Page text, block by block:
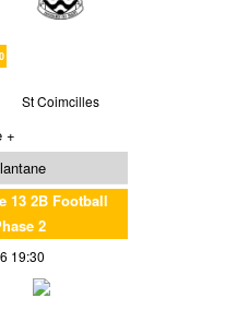
St Coimcilles
+
13 2B Football
2
19:30